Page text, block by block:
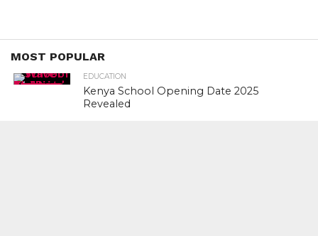
MOST POPULAR
EDUCATION
Kenya School Opening Date 2025
Revealed